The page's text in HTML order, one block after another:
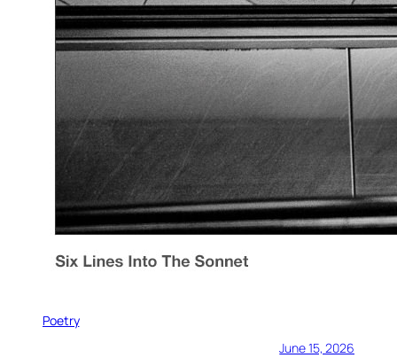
Poetry
June 15, 2026